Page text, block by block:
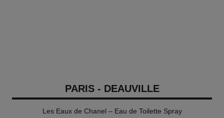
PARIS - DEAUVILLE
Les Eaux de Chanel – Eau de Toilette Spray